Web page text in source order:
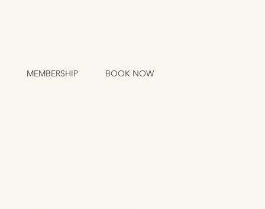
MEMBERSHIP BOOK NOW